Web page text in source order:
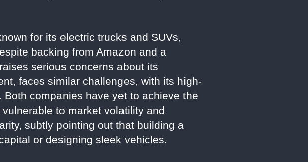
for its electric trucks and SUVs,
backing from Amazon and a
serious concerns about its
faces similar challenges, with its high-
companies have yet to achieve the
to market volatility and
subtly pointing out that building a
or designing sleek vehicles.